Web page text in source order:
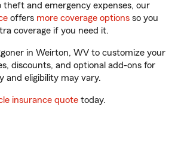
theft and emergency expenses, our
offers more coverage options so you
coverage if you need it.
in Weirton, WV to customize your
discounts, and optional add-ons for
and eligibility may vary.
insurance quote today.